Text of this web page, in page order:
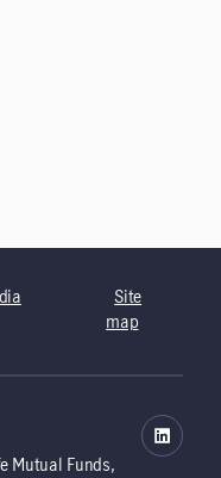
Site
map
Mutual Funds,